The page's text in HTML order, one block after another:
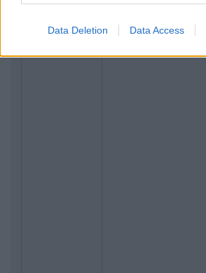
Data Deletion Data Access